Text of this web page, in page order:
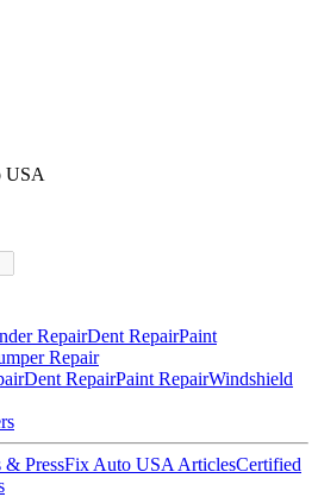
USA
RepairDent RepairPaint
Repair
Dent RepairPaint RepairWindshield
& PressFix Auto USA ArticlesCertified